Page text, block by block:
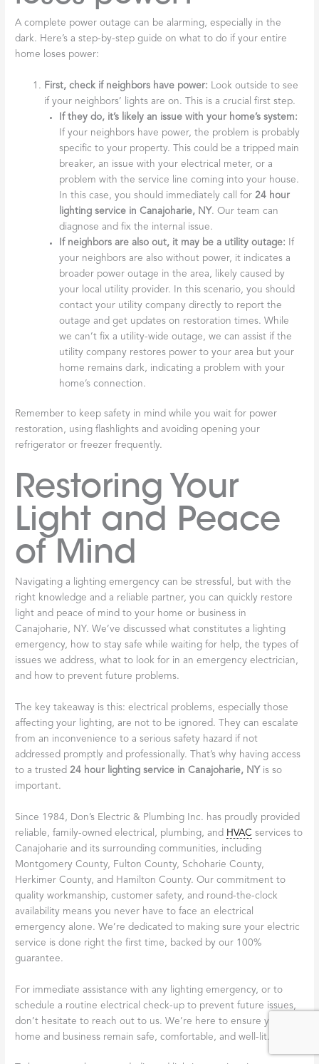
A complete power outage can be alarming, especially in the
dark. Here’s a step-by-step guide on what to do if your entire
home loses power:
First, check if neighbors have power: Look outside to see
if your neighbors’ lights are on. This is a crucial first step.
If they do, it’s likely an issue with your home’s system:
If your neighbors have power, the problem is probably
specific to your property. This could be a tripped main
breaker, an issue with your electrical meter, or a
problem with the service line coming into your house.
In this case, you should immediately call for 24 hour
lighting service in Canajoharie, NY. Our team can
diagnose and fix the internal issue.
If neighbors are also out, it may be a utility outage: If
your neighbors are also without power, it indicates a
broader power outage in the area, likely caused by
your local utility provider. In this scenario, you should
contact your utility company directly to report the
outage and get updates on restoration times. While
we can’t fix a utility-wide outage, we can assist if the
utility company restores power to your area but your
home remains dark, indicating a problem with your
home’s connection.
Remember to keep safety in mind while you wait for power
restoration, using flashlights and avoiding opening your
refrigerator or freezer frequently.
Restoring Your
Light and Peace
of Mind
Navigating a lighting emergency can be stressful, but with the
right knowledge and a reliable partner, you can quickly restore
light and peace of mind to your home or business in
Canajoharie, NY. We’ve discussed what constitutes a lighting
emergency, how to stay safe while waiting for help, the types of
issues we address, what to look for in an emergency electrician,
and how to prevent future problems.
The key takeaway is this: electrical problems, especially those
affecting your lighting, are not to be ignored. They can escalate
from an inconvenience to a serious safety hazard if not
addressed promptly and professionally. That’s why having access
to a trusted24 hour lighting service in Canajoharie, NY is so
important.
Since 1984, Don’s Electric & Plumbing Inc. has proudly provided
reliable, family-owned electrical, plumbing, and HVAC services to
Canajoharie and its surrounding communities, including
Montgomery County, Fulton County, Schoharie County,
Herkimer County, and Hamilton County. Our commitment to
quality workmanship, customer safety, and round-the-clock
availability means you never have to face an electrical
emergency alone. We’re dedicated to making sure your electric
service is done right the first time, backed by our 100%
guarantee.
For immediate assistance with any lighting emergency, or to
schedule a routine electrical check-up to prevent future issues,
don’t hesitate to reach out to us. We’re here to ensure your
home and business remain safe, comfortable, and well-lit.